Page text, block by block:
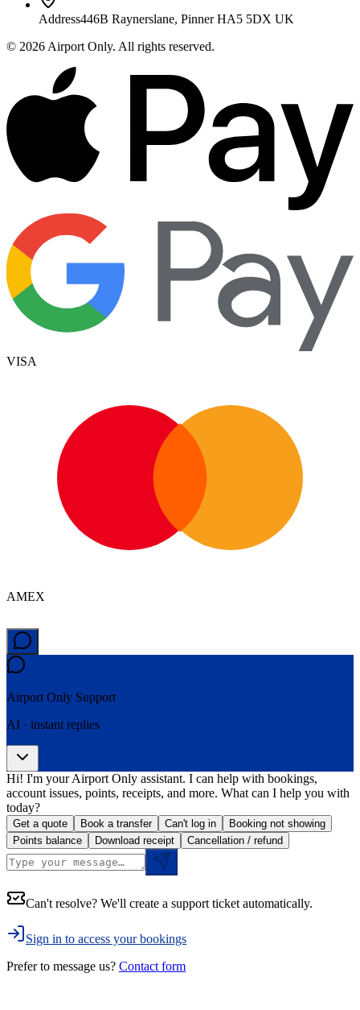
Address446B Raynerslane, Pinner HA5 5DX UK
© 2026 Airport Only. All rights reserved.
VISA
AMEX
Airport Only Support
AI · instant replies
Hi! I'm your Airport Only assistant. I can help with bookings,
account issues, points, receipts, and more. What can I help you with
today?
Get a quote Book a transfer Can't log in
Booking not showing
Points balance
Download receipt Cancellation / refund
Can't resolve? We'll create a support ticket automatically.
Sign in to access your bookings
Prefer to message us? Contact form